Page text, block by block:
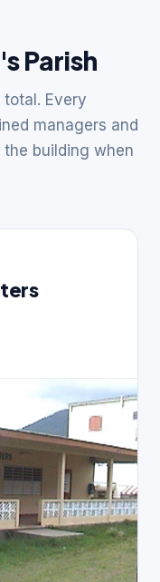
Parish
total. Every
managers and
building when